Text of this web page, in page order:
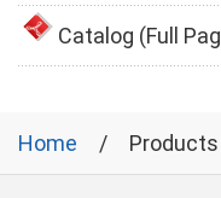
Catalog (Full
Home